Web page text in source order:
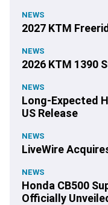
NEWS
2027 KTM
NEWS
2026 KTM 1390
NEWS
Long-Expected
US Release
NEWS
LiveWire
NEWS
Honda CB500
Officially